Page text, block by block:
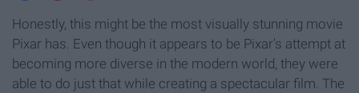
Honestly, this might be the most visually stunning movie
Pixar has. Even though it appears to be Pixar's attempt at
becoming more diverse in the modern world, they were
able to do just that while creating a spectacular film. The